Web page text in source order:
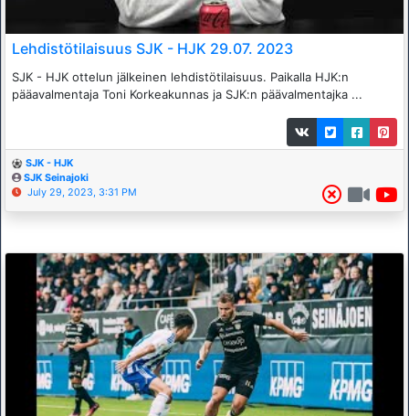
Lehdistötilaisuus SJK - HJK 29.07. 2023
SJK - HJK ottelun jälkeinen lehdistötilaisuus. Paikalla HJK:n
pääavalmentaja Toni Korkeakunnas ja SJK:n päävalmentajka ...
SJK - HJK
SJK Seinajoki
July 29, 2023, 3:31 PM